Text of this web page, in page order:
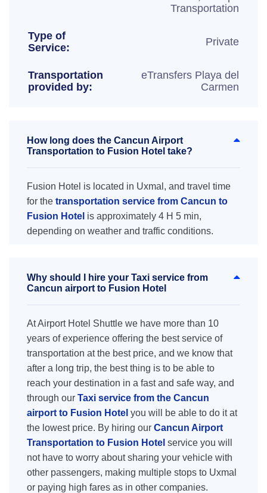
Transportation
Type of
Service:
Private
Transportation
provided by:
eTransfers Playa del
Carmen
How long does the Cancun Airport
Transportation to Fusion Hotel take?
Fusion Hotel is located in Uxmal, and travel time
for the transportation service from Cancun to
Fusion Hotel is approximately 4 H 5 min,
depending on weather and traffic conditions.
Why should I hire your Taxi service from
Cancun airport to Fusion Hotel
At Airport Hotel Shuttle we have more than 10
years of experience offering the best service of
transportation at the best price, and we know that
after a long trip, the best thing is to be able to
reach your destination in a fast and safe way, and
through our Taxi service from the Cancun
airport to Fusion Hotel you will be able to do it at
the lowest price. By hiring our Cancun Airport
Transportation to Fusion Hotel service you will
not have to worry about sharing your vehicle with
other passengers, making multiple stops to Uxmal
or paying high fares as in other companies.